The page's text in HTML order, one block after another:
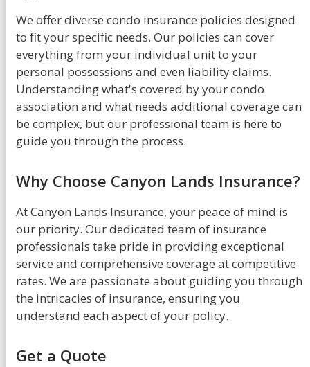
We offer diverse condo insurance policies designed
to fit your specific needs. Our policies can cover
everything from your individual unit to your
personal possessions and even liability claims.
Understanding what's covered by your condo
association and what needs additional coverage can
be complex, but our professional team is here to
guide you through the process.
Why Choose Canyon Lands Insurance?
At Canyon Lands Insurance, your peace of mind is
our priority. Our dedicated team of insurance
professionals take pride in providing exceptional
service and comprehensive coverage at competitive
rates. We are passionate about guiding you through
the intricacies of insurance, ensuring you
understand each aspect of your policy.
Get a Quote